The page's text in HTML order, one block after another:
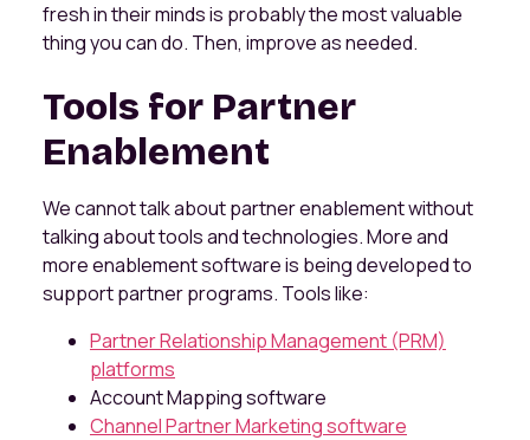
fresh in their minds is probably the most valuable
thing you can do. Then, improve as needed.
Tools for Partner
Enablement
We cannot talk about partner enablement without
talking about tools and technologies. More and
more enablement software is being developed to
support partner programs. Tools like:
Partner Relationship Management (PRM)
platforms
Account Mapping software
Channel Partner Marketing software